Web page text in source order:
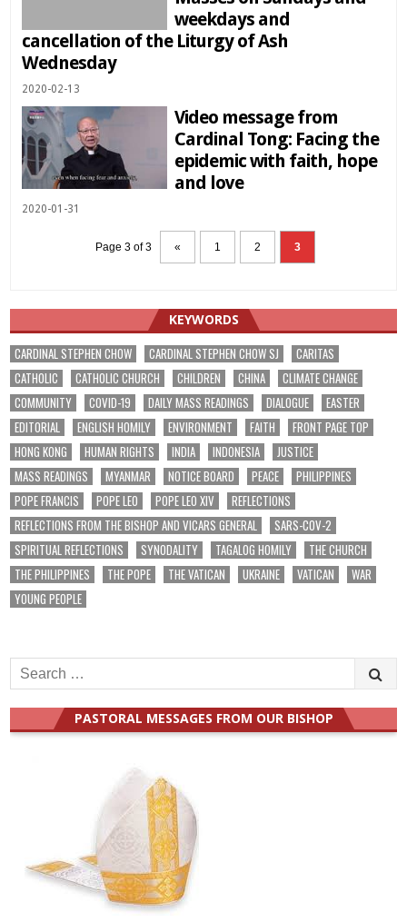
weekdays and
cancellation of the Liturgy of Ash
Wednesday
2020-02-13
Video message from
Cardinal Tong: Facing the
epidemic with faith, hope
and love
2020-01-31
Page 3 of 3 « 1 2 3
KEYWORDS
CARDINAL STEPHEN CHOW CARDINAL STEPHEN CHOW SJ
CARITAS
CATHOLIC
CATHOLIC CHURCH CHILDREN CHINA
CLIMATE CHANGE
COMMUNITY
COVID-19 DAILY MASS READINGS DIALOGUE
EASTER
EDITORIAL
ENGLISH HOMILY ENVIRONMENT FAITH
FRONT PAGE TOP
HONG KONG
HUMAN RIGHTS INDIA INDONESIA
JUSTICE
MASS READINGS
MYANMAR NOTICE BOARD PEACE
PHILIPPINES
POPE FRANCIS
POPE LEO POPE LEO XIV
REFLECTIONS
REFLECTIONS FROM THE BISHOP AND VICARS GENERAL
SARS-COV-2
SPIRITUAL REFLECTIONS
SYNODALITY TAGALOG HOMILY
THE CHURCH
THE PHILIPPINES
THE POPE THE VATICAN UKRAINE VATICAN
WAR
YOUNG PEOPLE
Search
for:
PASTORAL MESSAGES FROM OUR BISHOP